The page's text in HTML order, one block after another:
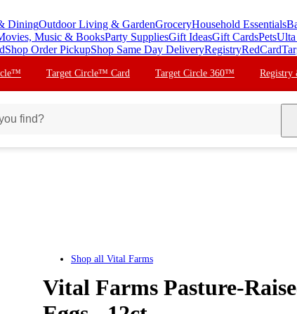
DiningOutdoor Living & GardenGroceryHousehold Essentials
Music & BooksParty SuppliesGift IdeasGift CardsPetsUlta
Shop Order PickupShop Same Day DeliveryRegistryRedCard
Target Circle™ Card Target Circle 360™ Registry
Shop all Vital Farms
Vital Farms Pasture-